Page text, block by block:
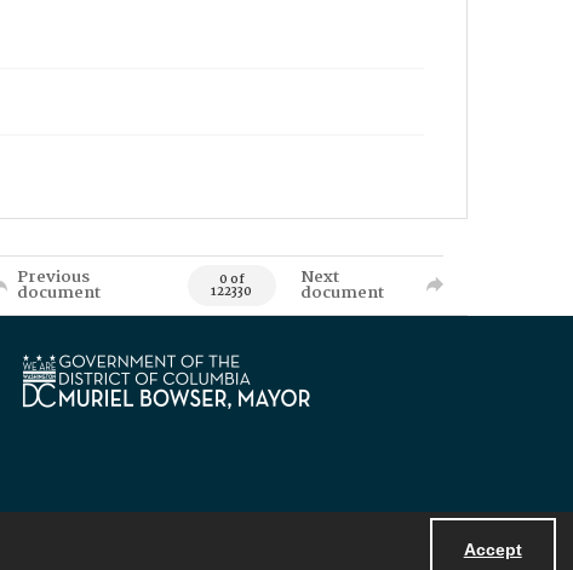
Accept
Previous
document 0 of
122330
Next
document